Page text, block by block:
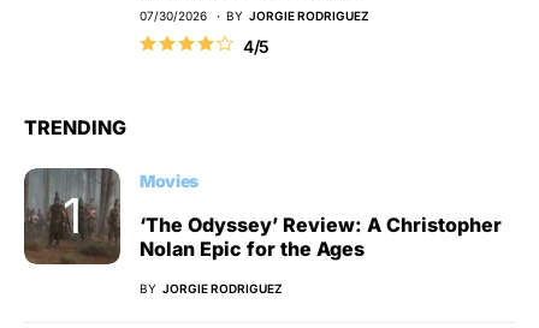
07/30/2026 BY JORGIE RODRIGUEZ
4/5
TRENDING
Movies
‘The Odyssey’ Review: A Christopher
Nolan Epic for the Ages
BY JORGIE RODRIGUEZ